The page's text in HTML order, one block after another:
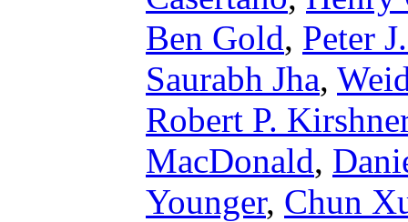
Ben Gold, Peter
Saurabh Jha,
Robert P.
MacDonald,
Younger, Chun